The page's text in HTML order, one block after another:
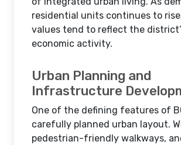
residential units continues to
values tend to reflect the
economic activity.
Urban Planning and
Infrastructure
One of the defining features of
carefully planned urban layout.
pedestrian-friendly walkways,